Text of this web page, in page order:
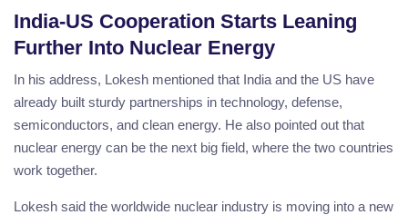
India-US Cooperation Starts Leaning
Further Into Nuclear Energy
In his address, Lokesh mentioned that India and the US have
already built sturdy partnerships in technology, defense,
semiconductors, and clean energy. He also pointed out that
nuclear energy can be the next big field, where the two countries
work together.
Lokesh said the worldwide nuclear industry is moving into a new